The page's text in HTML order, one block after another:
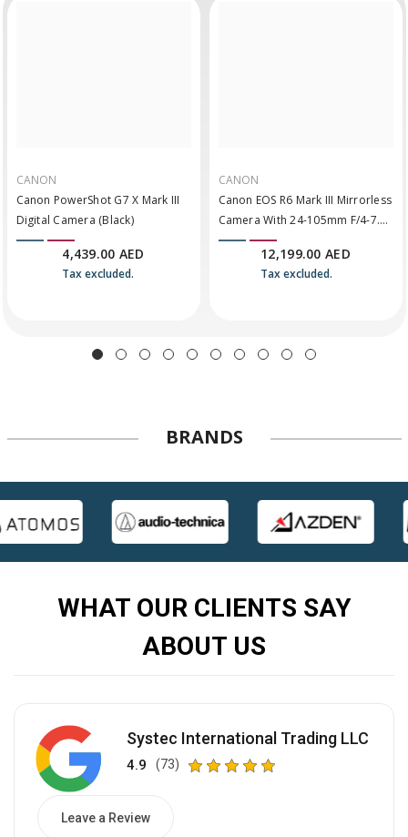
CANON
Canon PowerShot G7 X Mark III
Digital Camera (Black)
4,439.00 AED
Tax excluded.
CANON
Canon EOS R6 Mark III Mirrorless
Camera With 24-105mm F/4-7.1
Lens
12,199.00 AED
Tax excluded.
BRANDS
WHAT OUR CLIENTS SAY
ABOUT US
Systec International Trading LLC
4.9 (73)
Leave a Review